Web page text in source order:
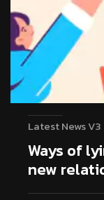
Latest News V3
Ways of
new